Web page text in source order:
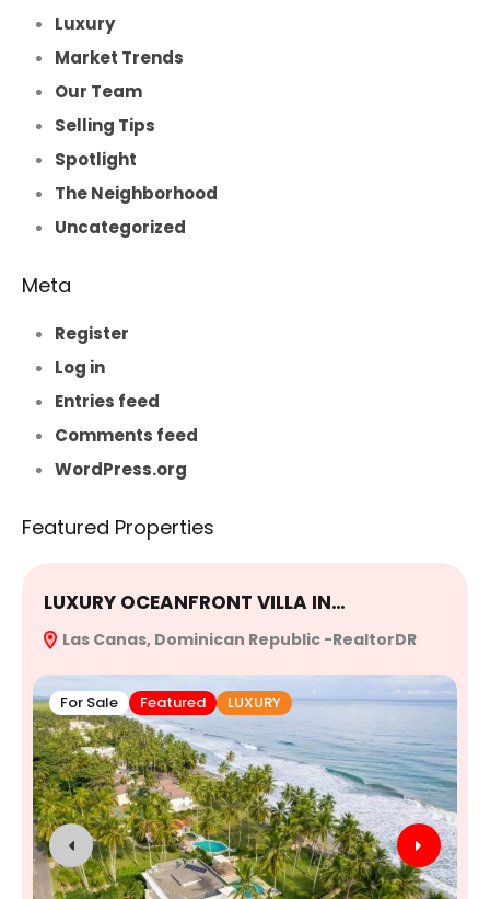
Luxury
Market Trends
Our Team
Selling Tips
Spotlight
The Neighborhood
Uncategorized
Meta
Register
Log in
Entries feed
Comments feed
WordPress.org
Featured Properties
LUXURY OCEANFRONT VILLA IN…
Las Canas, Dominican Republic -RealtorDR
For Sale Featured LUXURY